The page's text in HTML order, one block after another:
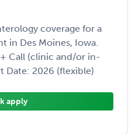
coverage for a
in Des Moines, Iowa.
Call (clinic and/or in-
Date: 2026 (flexible)
apply